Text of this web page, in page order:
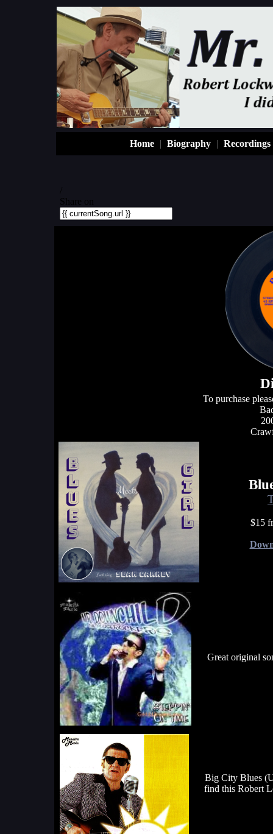
Home | Biography | Recordings
To purchase
$15
Great original
Big City Blues
find this Robert